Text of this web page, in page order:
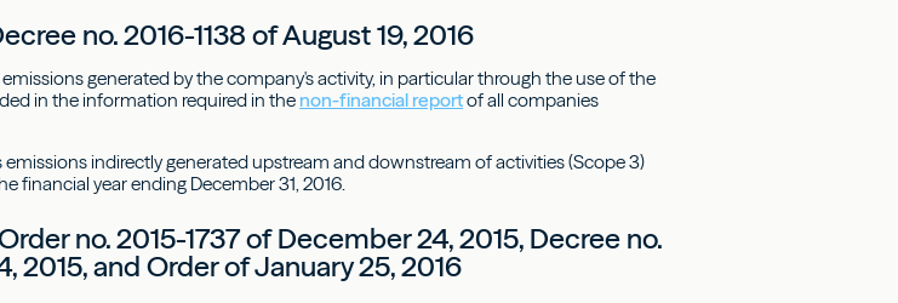
no. 2016-1138 of August 19, 2016
generated by the company's activity, in particular through the use of the
in the information required in the non-financial reportof all companies
indirectly generated upstream and downstream of activities (Scope 3)
financial year ending December 31, 2016.
no. 2015-1737 of December 24, 2015, Decree no.
2015, and Order of January 25, 2016